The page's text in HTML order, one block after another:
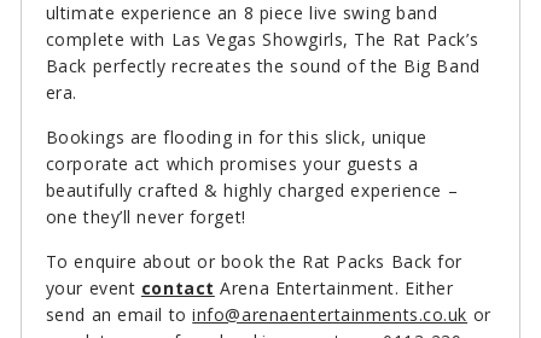
ultimate experience an 8 piece live swing band
complete with Las Vegas Showgirls, The Rat Pack’s
Back perfectly recreates the sound of the Big Band
era.
Bookings are flooding in for this slick, unique
corporate act which promises your guests a
beautifully crafted & highly charged experience –
one they’ll never forget!
To enquire about or book the Rat Packs Back for
your event contact Arena Entertainment. Either
send an email toinfo@arenaentertainments.co.uk or